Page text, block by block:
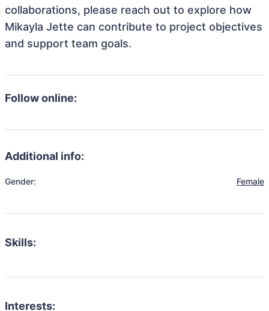
collaborations, please reach out to explore how
Mikayla Jette can contribute to project objectives
and support team goals.
Follow online:
Additional info:
Gender: Female
Skills:
Interests: